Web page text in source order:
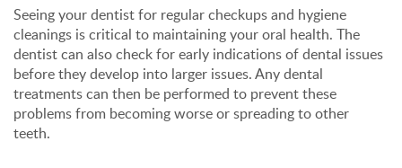
Seeing your dentist for regular checkups and hygiene
cleanings is critical to maintaining your oral health. The
dentist can also check for early indications of dental issues
before they develop into larger issues. Any dental
treatments can then be performed to prevent these
problems from becoming worse or spreading to other
teeth.